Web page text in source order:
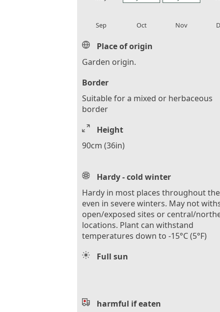
Sep Oct Nov
Place of origin
Garden origin.
Border
Suitable for a mixed or herbaceous
border
Height
90cm (36in)
Hardy - cold winter
Hardy in most places throughout
even in severe winters. May not
open/exposed sites or central/
locations. Plant can withstand
temperatures down to -15°C (5°F)
Full sun
harmful if eaten